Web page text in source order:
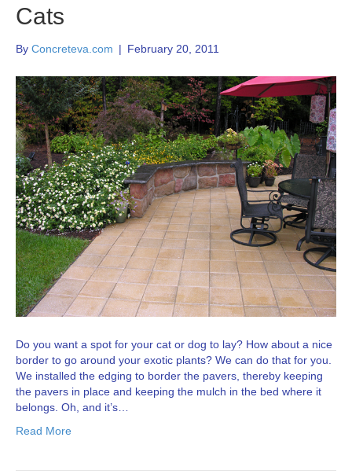
Cats
By Concreteva.com | February 20, 2011
Do you want a spot for your cat or dog to lay? How about a nice
border to go around your exotic plants? We can do that for you.
We installed the edging to border the pavers, thereby keeping
the pavers in place and keeping the mulch in the bed where it
belongs. Oh, and it’s…
Read More